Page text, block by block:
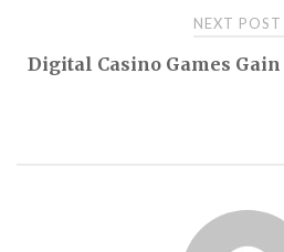
NEXT POST
Digital Casino Games